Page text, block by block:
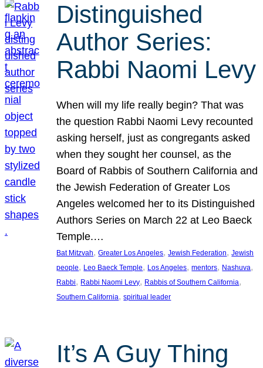
Distinguished
Author Series:
Rabbi Naomi Levy
When will my life really begin? That was
the question Rabbi Naomi Levy recounted
asking herself, just as congregants asked
when they sought her counsel, as the
Board of Rabbis of Southern California and
the Jewish Federation of Greater Los
Angeles welcomed her to its Distinguished
Authors Series on March 22 at Leo Baeck
Temple.…
Bat Mitzvah, Greater Los Angeles, Jewish Federation, Jewish
people, Leo Baeck Temple, Los Angeles, mentors, Nashuva
Rabbi, Rabbi Naomi Levy, Rabbis of Southern California
Southern California, spiritual leader
It’s A Guy Thing